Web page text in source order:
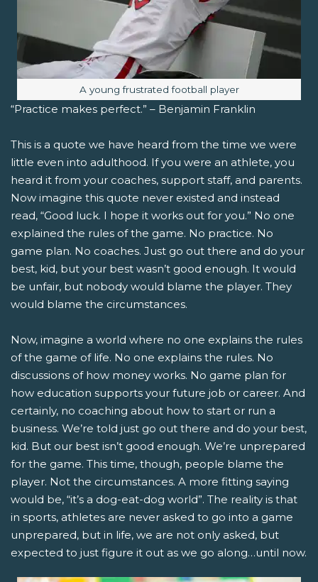
Image caption:
A young frustrated football player
“Practice makes perfect.” – Benjamin Franklin
This is a quote we have heard from the time we were
little even into adulthood. If you were an athlete, you
heard it from your coaches, support staff, and parents.
Now imagine this quote never existed and instead
read, “Good luck. I hope it works out for you.” No one
explained the rules of the game. No practice. No
game plan. No coaches. Just go out there and do your
best, kid, but your best wasn’t good enough. It would
be unfair, but nobody would blame the player. They
would blame the circumstances.
Now, imagine a world where no one explains the rules
of the game of life. No one explains the rules. No
discussions of how money works. No game plan for
how education supports your future job or career. And
certainly, no coaching about how to start or run a
business. We’re told just go out there and do your best,
kid. But our best isn’t good enough. We’re unprepared
for the game. This time, though, people blame the
player. Not the circumstances. A more fitting saying
would be, “it’s a dog-eat-dog world”. The reality is that
in sports, athletes are never asked to go into a game
unprepared, but in life, we are not only asked, but
expected to just figure it out as we go along…until now.